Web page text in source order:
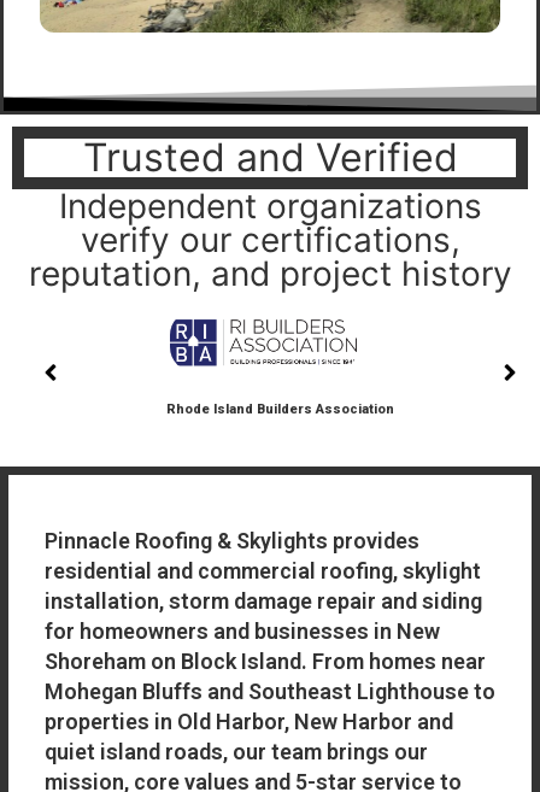
Trusted and Verified
Independent organizations
verify our certifications,
reputation, and project history
Rhode Island Builders Association
Pinnacle Roofing & Skylights provides
residential and commercial roofing, skylight
installation, storm damage repair and siding
for homeowners and businesses in New
Shoreham on Block Island. From homes near
Mohegan Bluffs and Southeast Lighthouse to
properties in Old Harbor, New Harbor and
quiet island roads, our team brings our
mission, core values and 5-star service to